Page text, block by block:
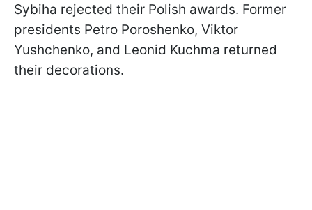
Sybiha rejected their Polish awards. Former
presidents Petro Poroshenko, Viktor
Yushchenko, and Leonid Kuchma returned
their decorations.